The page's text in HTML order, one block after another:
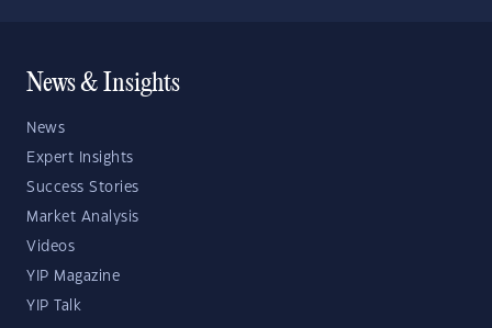
News & Insights
News
Expert Insights
Success Stories
Market Analysis
Videos
YIP Magazine
YIP Talk